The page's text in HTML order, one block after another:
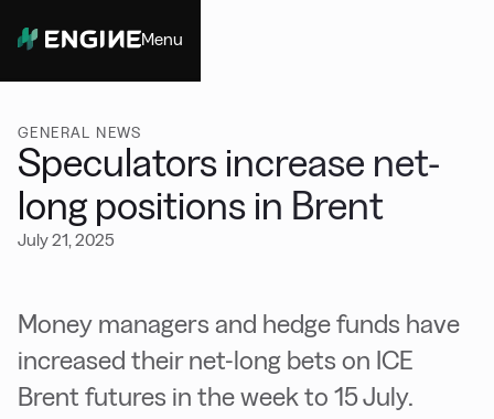
Menu
GENERAL NEWS
Speculators increase net-
long positions in Brent
July 21, 2025
Money managers and hedge funds have
increased their net-long bets on ICE
Brent futures in the week to 15 July.